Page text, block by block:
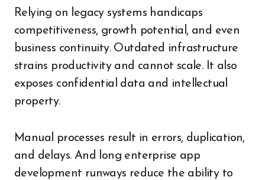
Relying on legacy systems handicaps
competitiveness, growth potential, and even
business continuity. Outdated infrastructure
strains productivity and cannot scale. It also
exposes confidential data and intellectual
property.
Manual processes result in errors, duplication,
and delays. And long enterprise app
development runways reduce the ability to